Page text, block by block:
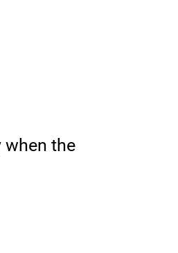
when the